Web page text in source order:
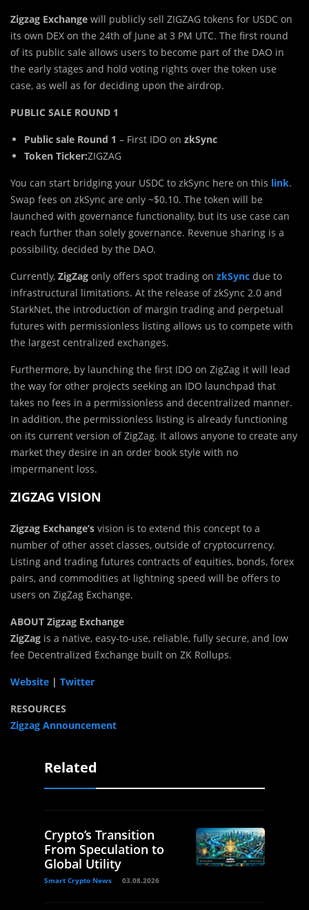
Zigzag Exchange will publicly sell ZIGZAG tokens for USDC on
its own DEX on the 24th of June at 3 PM UTC. The first round
of its public sale allows users to become part of the DAO in
the early stages and hold voting rights over the token use
case, as well as for deciding upon the airdrop.
PUBLIC SALE ROUND 1
Public sale Round 1 – First IDO on zkSync
Token Ticker:ZIGZAG
You can start bridging your USDC to zkSync here on this link.
Swap fees on zkSync are only ~$0.10. The token will be
launched with governance functionality, but its use case can
reach further than solely governance. Revenue sharing is a
possibility, decided by the DAO.
Currently, ZigZag only offers spot trading on zkSync due to
infrastructural limitations. At the release of zkSync 2.0 and
StarkNet, the introduction of margin trading and perpetual
futures with permissionless listing allows us to compete with
the largest centralized exchanges.
Furthermore, by launching the first IDO on ZigZag it will lead
the way for other projects seeking an IDO launchpad that
takes no fees in a permissionless and decentralized manner.
In addition, the permissionless listing is already functioning
on its current version of ZigZag. It allows anyone to create any
market they desire in an order book style with no
impermanent loss.
ZIGZAG VISION
Zigzag Exchange’s vision is to extend this concept to a
number of other asset classes, outside of cryptocurrency.
Listing and trading futures contracts of equities, bonds, forex
pairs, and commodities at lightning speed will be offers to
users on ZigZag Exchange.
ABOUT Zigzag Exchange
ZigZag is a native, easy-to-use, reliable, fully secure, and low
fee Decentralized Exchange built on ZK Rollups.
Website | Twitter
RESOURCES
Zigzag Announcement
Related
Crypto’s Transition
From Speculation to
Global Utility
Smart Crypto News 03.08.2026